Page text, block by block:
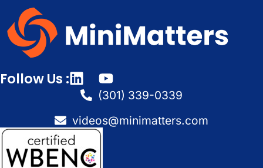
Follow Us :
(301) 339-0339
videos@minimatters.com